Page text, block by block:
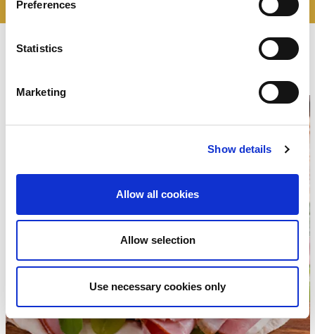
Preferences
Statistics
Marketing
Show details
Allow all cookies
Allow selection
Use necessary cookies only